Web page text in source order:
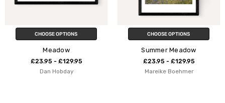
CHOOSE OPTIONS
Meadow
£23.95 - £129.95
Dan Hobday
CHOOSE OPTIONS
Summer Meadow
£23.95 - £129.95
Mareike Boehmer